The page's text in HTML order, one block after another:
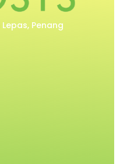
Penang